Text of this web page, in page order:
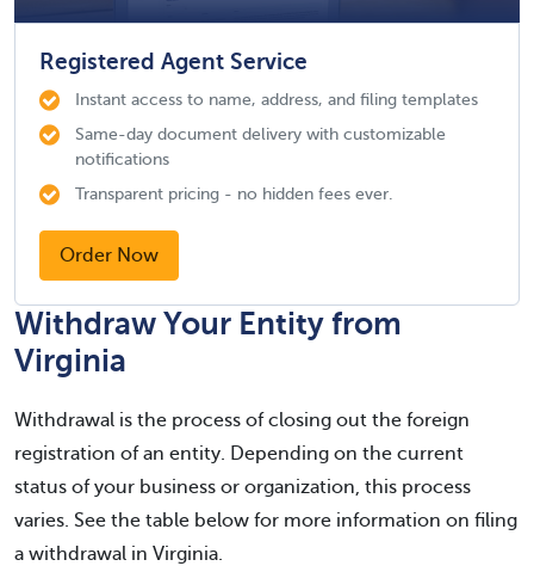
Registered Agent Service
Instant access to name, address, and filing templates
Same-day document delivery with customizable
notifications
Transparent pricing - no hidden fees ever.
Order Now
Withdraw Your Entity from
Virginia
Withdrawal is the process of closing out the foreign
registration of an entity. Depending on the current
status of your business or organization, this process
varies. See the table below for more information on filing
a withdrawal in Virginia.